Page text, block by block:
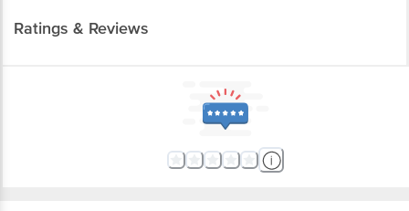
Ratings & Reviews